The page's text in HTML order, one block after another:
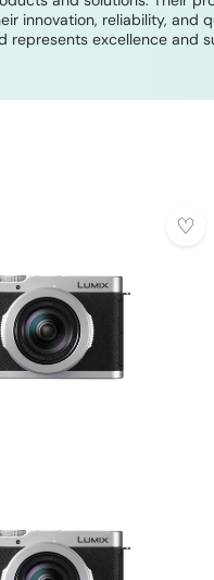
innovation, reliability,
represents excellence